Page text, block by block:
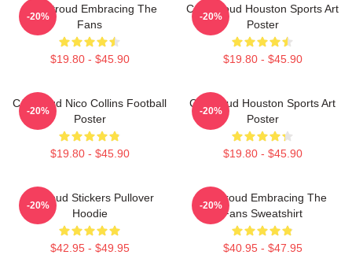
C.J. Stroud Embracing The
Fans
$19.80 - $45.90
-20%
C.J. Stroud Houston Sports Art
Poster
$19.80 - $45.90
-20%
CJ Stroud Nico Collins Football
Poster
$19.80 - $45.90
-20%
CJ Stroud Houston Sports Art
Poster
$19.80 - $45.90
-20%
Cj Stoud Stickers Pullover
Hoodie
$42.95 - $49.95
-20%
CJ Stroud Embracing The
Fans Sweatshirt
$40.95 - $47.95
-20%